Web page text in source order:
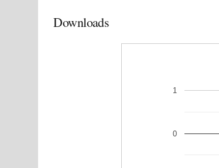
Downloads
0
1